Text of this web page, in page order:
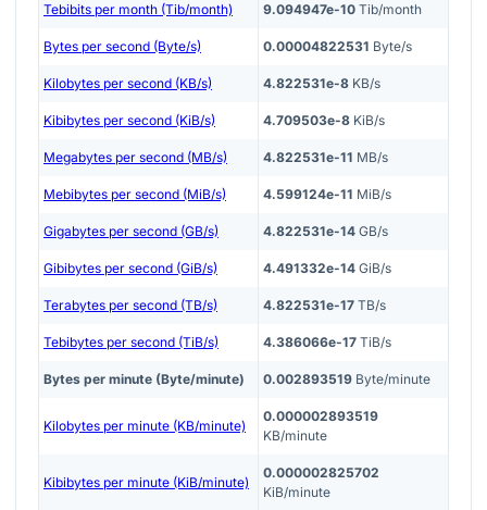
Tebibits per month (Tib/month) 9.094947e-10 Tib/month
Bytes per second (Byte/s) 0.00004822531 Byte/s
Kilobytes per second (KB/s) 4.822531e-8 KB/s
Kibibytes per second (KiB/s) 4.709503e-8 KiB/s
Megabytes per second (MB/s) 4.822531e-11 MB/s
Mebibytes per second (MiB/s) 4.599124e-11 MiB/s
Gigabytes per second (GB/s) 4.822531e-14 GB/s
Gibibytes per second (GiB/s) 4.491332e-14 GiB/s
Terabytes per second (TB/s) 4.822531e-17 TB/s
Tebibytes per second (TiB/s) 4.386066e-17 TiB/s
Bytes per minute (Byte/minute) 0.002893519 Byte/minute
Kilobytes per minute (KB/minute)
0.000002893519
KB/minute
Kibibytes per minute (KiB/minute)
0.000002825702
KiB/minute